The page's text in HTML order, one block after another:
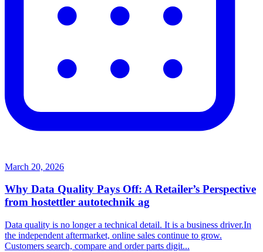
March 20, 2026
Why Data Quality Pays Off: A Retailer’s Perspective
from hostettler autotechnik ag
Data quality is no longer a technical detail. It is a business driver.In
the independent aftermarket, online sales continue to grow.
Customers search, compare and order parts digit...